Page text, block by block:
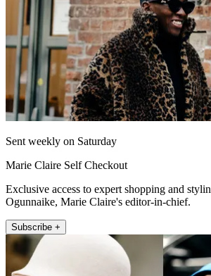
Sent weekly on Saturday
Marie Claire Self Checkout
Exclusive access to expert shopping and
Ogunnaike, Marie Claire's editor-in-chief.
Subscribe +